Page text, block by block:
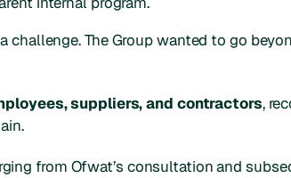
challenge. The Group wanted to go
suppliers, and contractors,
from Ofwat’s consultation and